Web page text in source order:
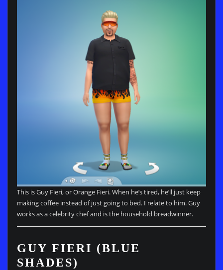
This is Guy Fieri, or Orange Fieri. When he’s tired, he’ll just keep
making coffee instead of just going to bed. I relate to him. Guy
works as a celebrity chef and is the household breadwinner.
GUY FIERI (BLUE
SHADES)